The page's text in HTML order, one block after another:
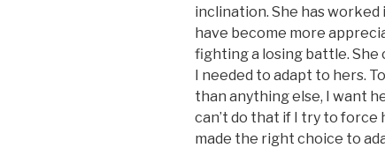
inclination. She has
have become more
fighting a losing battle. She
I needed to adapt to hers.
than anything else, I want
can’t do that if I try to force
made the right choice to